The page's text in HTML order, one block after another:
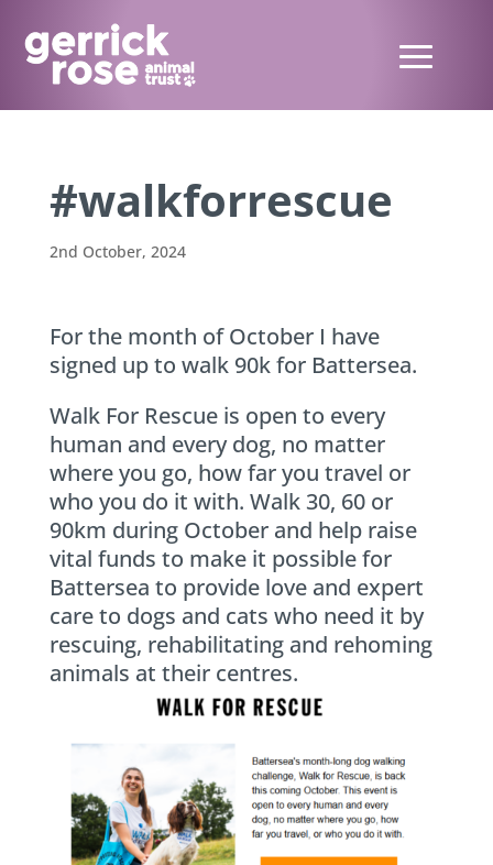
#walkforrescue
2nd October, 2024
For the month of October I have
signed up to walk 90k for Battersea.
Walk For Rescue is open to every
human and every dog, no matter
where you go, how far you travel or
who you do it with. Walk 30, 60 or
90km during October and help raise
vital funds to make it possible for
Battersea to provide love and expert
care to dogs and cats who need it by
rescuing, rehabilitating and rehoming
animals at their centres.